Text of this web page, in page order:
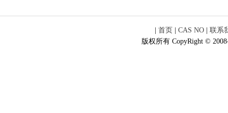
首页 CAS NO
联系
版权所有 CopyRight ©